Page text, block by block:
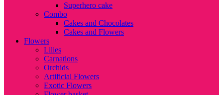
Superhero cake
Combo
Cakes and Chocolates
Cakes and Flowers
Flowers
Lilies
Carnations
Orchids
Artificial Flowers
Exotic Flowers